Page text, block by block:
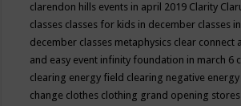
clarendon hills events in april 2019 Clarity
classes classes for kids in december classes
december classes metaphysics clear connect
and easy event infinity foundation in march 6
clearing energy field clearing negative energy
change clothes clothing grand opening